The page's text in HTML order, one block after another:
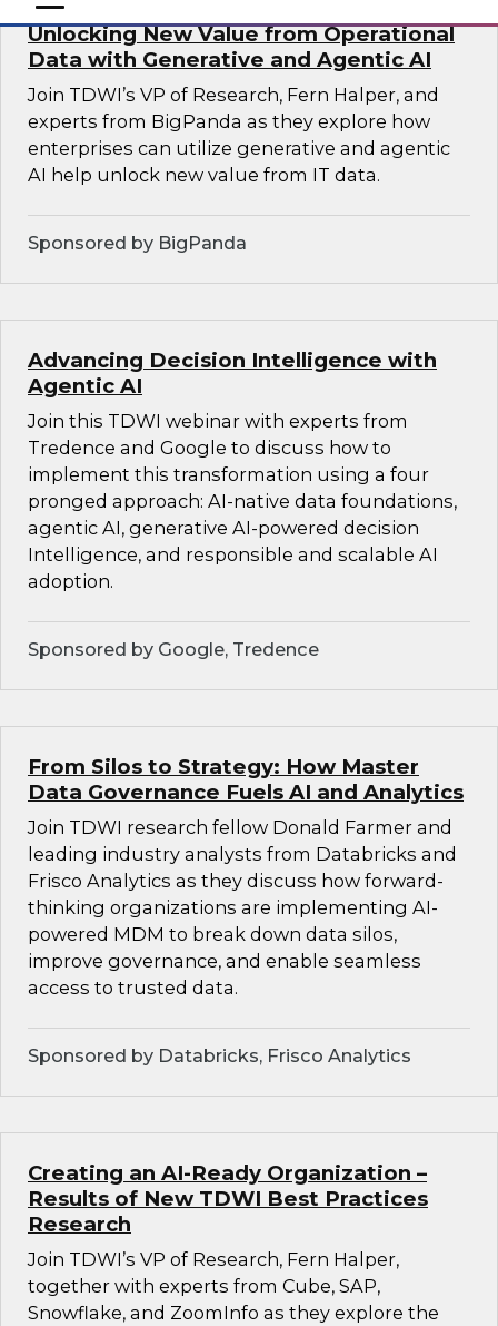
mobile toggle line
Unlocking New Value from Operational
Data with Generative and Agentic AI
Join TDWI’s VP of Research, Fern Halper, and
experts from BigPanda as they explore how
enterprises can utilize generative and agentic
AI help unlock new value from IT data.
Sponsored by BigPanda
Advancing Decision Intelligence with
Agentic AI
Join this TDWI webinar with experts from
Tredence and Google to discuss how to
implement this transformation using a four
pronged approach: AI-native data foundations,
agentic AI, generative AI-powered decision
Intelligence, and responsible and scalable AI
adoption.
Sponsored by Google, Tredence
From Silos to Strategy: How Master
Data Governance Fuels AI and Analytics
Join TDWI research fellow Donald Farmer and
leading industry analysts from Databricks and
Frisco Analytics as they discuss how forward-
thinking organizations are implementing AI-
powered MDM to break down data silos,
improve governance, and enable seamless
access to trusted data.
Sponsored by Databricks, Frisco Analytics
Creating an AI-Ready Organization –
Results of New TDWI Best Practices
Research
Join TDWI’s VP of Research, Fern Halper,
together with experts from Cube, SAP,
Snowflake, and ZoomInfo as they explore the